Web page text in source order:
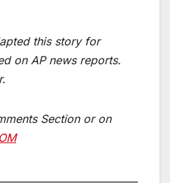
this story for
on AP news reports.
Section or on